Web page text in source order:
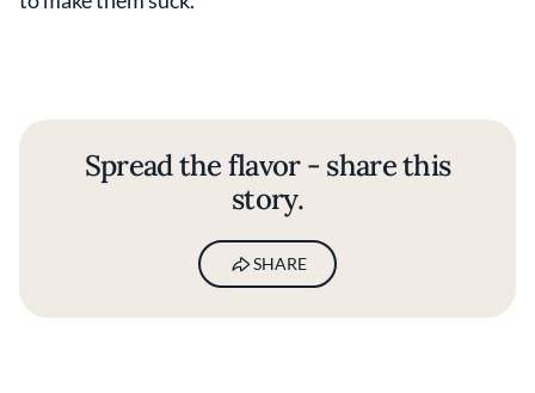
Spread the flavor - share this
story.
SHARE